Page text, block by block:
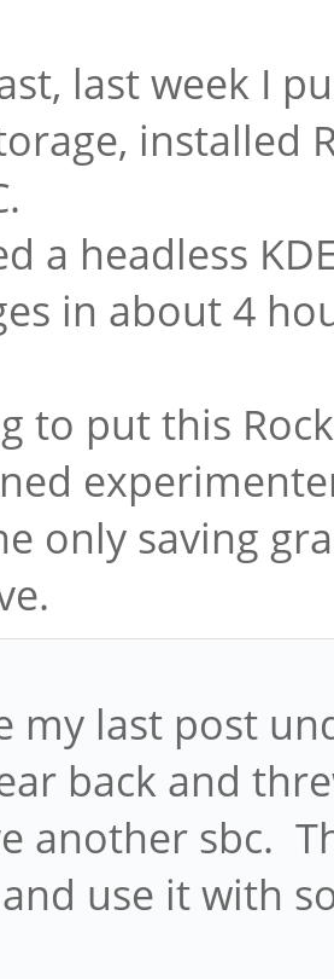
last week I
installed
a headless
in about 4
to put this
only saving
my last post
back and
another sbc.
use it with